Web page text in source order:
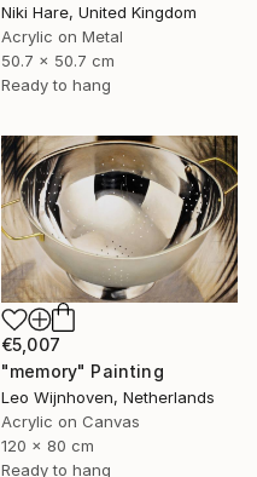
Niki Hare, United Kingdom
Acrylic on Metal
50.7 x 50.7 cm
Ready to hang
€5,007
"memory" Painting
Leo Wijnhoven, Netherlands
Acrylic on Canvas
120 x 80 cm
Ready to hang